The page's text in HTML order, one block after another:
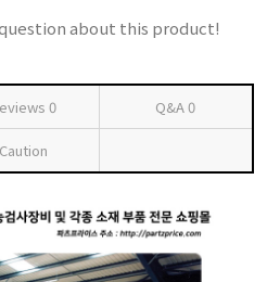
about this product!
0 Q&A0
Caution